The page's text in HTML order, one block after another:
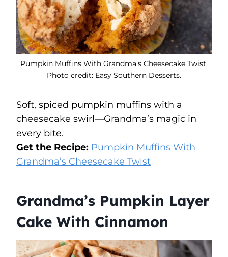
Pumpkin Muffins With Grandma’s Cheesecake Twist.
Photo credit: Easy Southern Desserts.
Soft, spiced pumpkin muffins with a
cheesecake swirl—Grandma’s magic in
every bite.
Get the Recipe: Pumpkin Muffins With
Grandma’s Cheesecake Twist
Grandma’s Pumpkin Layer
Cake With Cinnamon